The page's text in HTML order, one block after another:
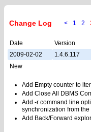
Change Log < 1 2
Date Version
2009-02-02
1.4.6.117
New
Add Empty counter to
Add Close All DBMS
Add -r command line
synchronization from
Add Back/Forward